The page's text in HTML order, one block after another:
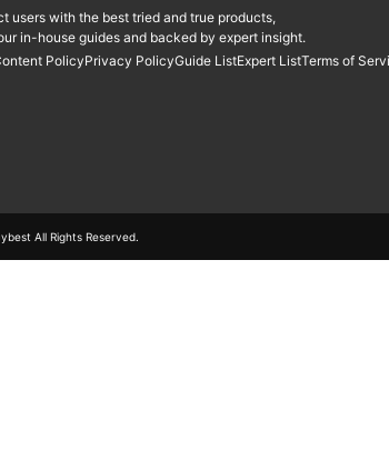
users with the best tried and true products,
in-house guides and backed by expert insight.
PolicyPrivacy PolicyGuide ListExpert ListTerms of
All Rights Reserved.